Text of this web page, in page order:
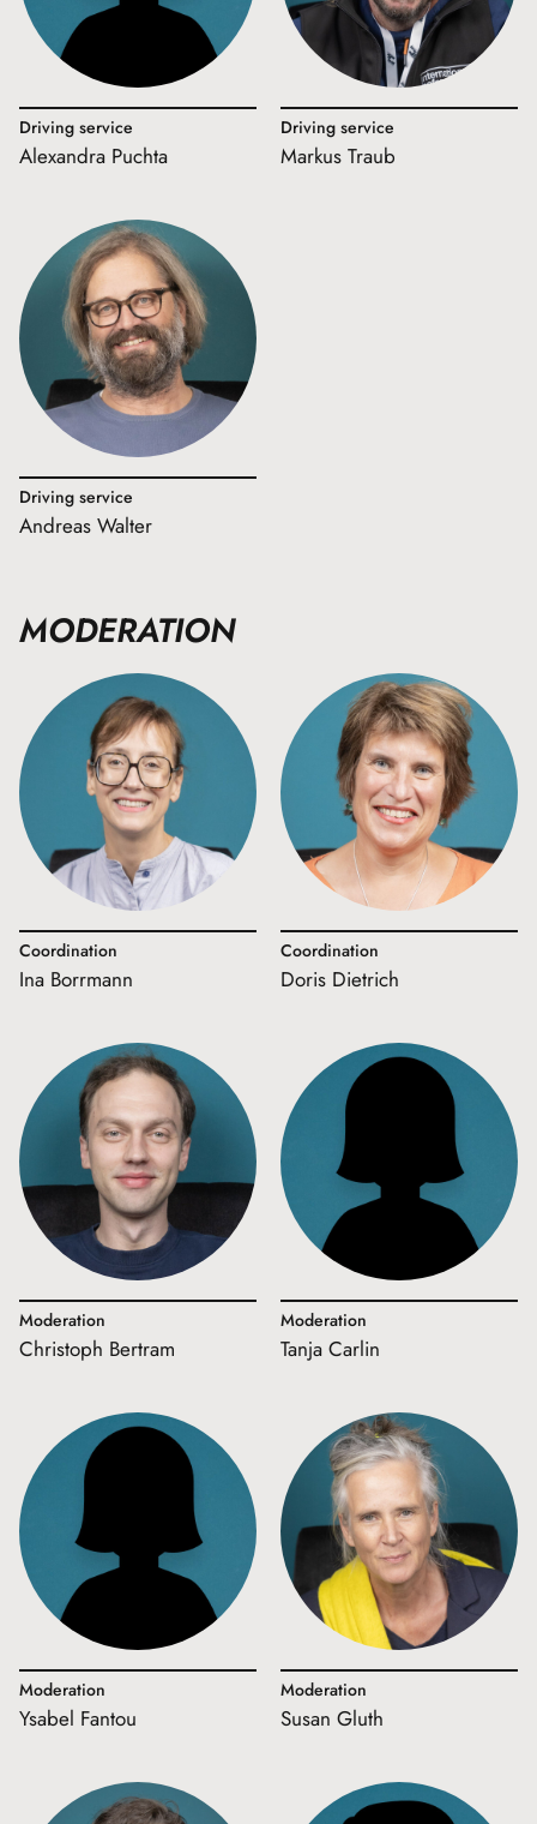
Driving service
Alexandra Puchta
Driving service
Markus Traub
Driving service
Andreas Walter
MODERATION
Coordination
Ina Borrmann
Coordination
Doris Dietrich
Moderation
Christoph Bertram
Moderation
Tanja Carlin
Moderation
Ysabel Fantou
Moderation
Susan Gluth